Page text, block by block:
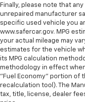
They allow you
height behind
protection in the
right place for
adjustable rear
Laminated side
side glass
pieces of glass
giving it added
durability.
Finally, please note that
unrepaired manufacturer
specific used vehicle you
www.safercar.gov. MPG
your actual mileage may
estimates for the vehicle
its MPG calculation
methodology in effect
"Fuel Economy" portion of
recalculation tool). The
tax, title, license, dealer